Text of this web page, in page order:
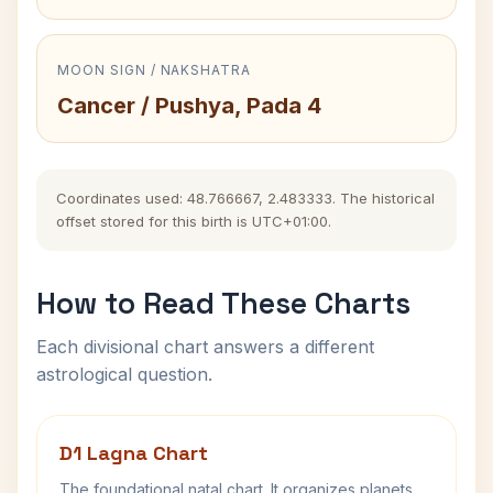
MOON SIGN / NAKSHATRA
Cancer / Pushya, Pada 4
Coordinates used: 48.766667, 2.483333. The historical
offset stored for this birth is UTC+01:00.
How to Read These Charts
Each divisional chart answers a different
astrological question.
D1 Lagna Chart
The foundational natal chart. It organizes planets